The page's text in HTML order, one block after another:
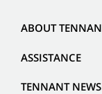
ABOUT
ASSISTANCE
TENNANT